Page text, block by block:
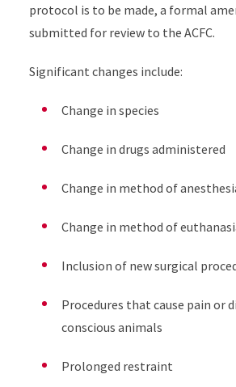
protocol is to be made, a formal
submitted for review to the ACFC.
Significant changes include:
Change in species
Change in drugs administered
Change in method of
Change in method of
Inclusion of new surgical
Procedures that cause pain or
conscious animals
Prolonged restraint